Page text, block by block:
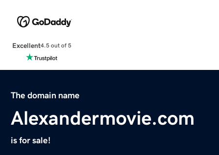
Excellent4.5 out of 5
The domain name
Alexandermovie.com
is for sale!